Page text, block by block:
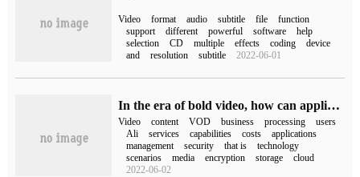
Video format audio subtitle file
function
support
different powerful software
help
selection
CD multiple effects coding
device
and
resolution subtitle 2022-06-01
In the era of bold video, how can applications quickly build video-on-demand capabilities?
Video content VOD business processing
users
Ali
services capabilities costs
applications
management
security that is
technology
scenarios
media encryption storage
cloud
2022-06-02